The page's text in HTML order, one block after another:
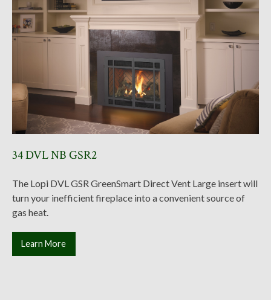
34 DVL NB GSR2
The Lopi DVL GSR GreenSmart Direct Vent Large insert will
turn your inefficient fireplace into a convenient source of
gas heat.
Learn More